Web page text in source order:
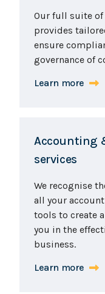
Our full suite of
provides
ensure
governance of
Learn more
Accounting
services
We recognise
all your
tools to create
you in the
business.
Learn more